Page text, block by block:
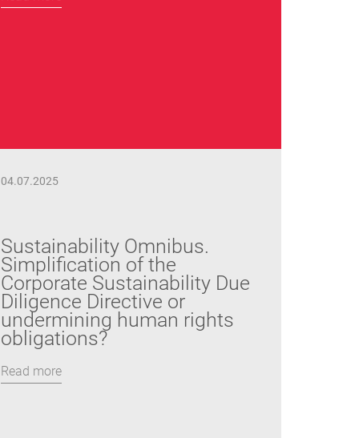
04.07.2025
Sustainability Omnibus.
Simplification of the
Corporate Sustainability Due
Diligence Directive or
undermining human rights
obligations?
Read more